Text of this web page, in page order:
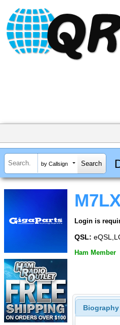
by Callsign
Login is
QSL:
Ham Member
Biography